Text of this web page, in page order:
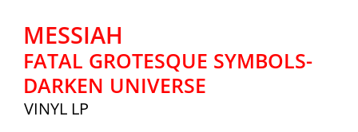
MESSIAH
FATAL GROTESQUE SYMBOLS-
DARKEN UNIVERSE
VINYL LP